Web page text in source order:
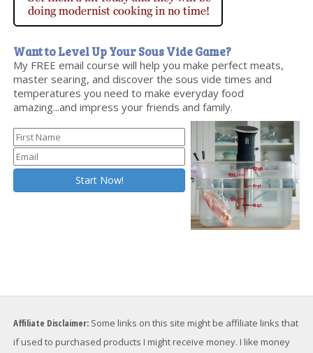
Want to Level Up Your Sous Vide Game?
My FREE email course will help you make perfect meats,
master searing, and discover the sous vide times and
temperatures you need to make everyday food
amazing...and impress your friends and family.
Affiliate Disclaimer: Some links on this site might be affiliate links that
if used to purchased products I might receive money. I like money